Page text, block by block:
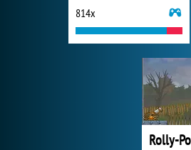
814x